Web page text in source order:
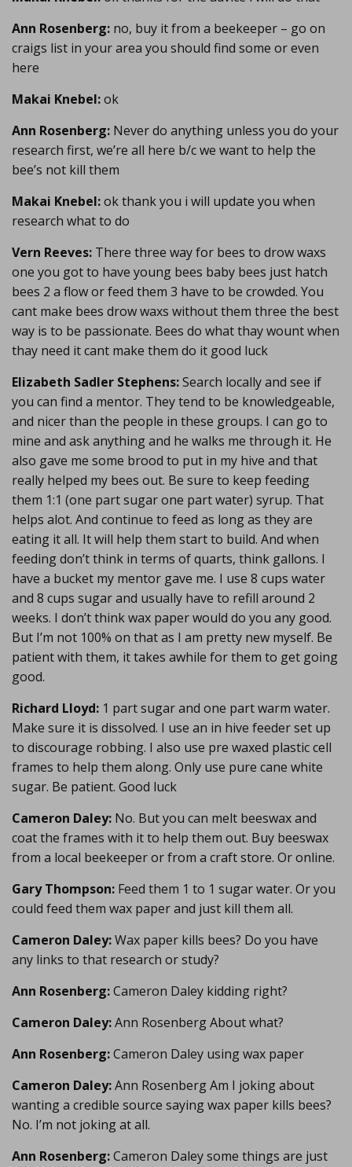
Ann Rosenberg: no, buy it from a beekeeper – go on
craigs list in your area you should find some or even
here
Makai Knebel:ok
Ann Rosenberg: Never do anything unless you do your
research first, we’re all here b/c we want to help the
bee’s not kill them
Makai Knebel:ok thank you i will update you when
research what to do
Vern Reeves: There three way for bees to drow waxs
one you got to have young bees baby bees just hatch
bees 2 a flow or feed them 3 have to be crowded. You
cant make bees drow waxs without them three the best
way is to be passionate. Bees do what thay wount when
thay need it cant make them do it good luck
Elizabeth Sadler Stephens:Search locally and see if
you can find a mentor. They tend to be knowledgeable,
and nicer than the people in these groups. I can go to
mine and ask anything and he walks me through it. He
also gave me some brood to put in my hive and that
really helped my bees out. Be sure to keep feeding
them 1:1 (one part sugar one part water) syrup. That
helps alot. And continue to feed as long as they are
eating it all. It will help them start to build. And when
feeding don’t think in terms of quarts, think gallons. I
have a bucket my mentor gave me. I use 8 cups water
and 8 cups sugar and usually have to refill around 2
weeks. I don’t think wax paper would do you any good.
But I’m not 100% on that as I am pretty new myself. Be
patient with them, it takes awhile for them to get going
good.
Richard Lloyd: 1 part sugar and one part warm water.
Make sure it is dissolved. I use an in hive feeder set up
to discourage robbing. I also use pre waxed plastic cell
frames to help them along. Only use pure cane white
sugar. Be patient. Good luck
Cameron Daley: No. But you can melt beeswax and
coat the frames with it to help them out. Buy beeswax
from a local beekeeper or from a craft store. Or online.
Gary Thompson: Feed them 1 to 1 sugar water. Or you
could feed them wax paper and just kill them all.
Cameron Daley:Wax paper kills bees? Do you have
any links to that research or study?
Ann Rosenberg:Cameron Daley kidding right?
Cameron Daley:Ann Rosenberg About what?
Ann Rosenberg:Cameron Daley using wax paper
Cameron Daley:Ann Rosenberg Am I joking about
wanting a credible source saying wax paper kills bees?
No. I’m not joking at all.
Ann Rosenberg:Cameron Daley some things are just